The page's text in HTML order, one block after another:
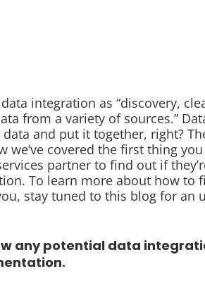
integration as “discovery,
from a variety of sources.”
and put it together, right?
we’ve covered the first thing
partner to find out if
To learn more about how to
stay tuned to this blog for an
any potential data